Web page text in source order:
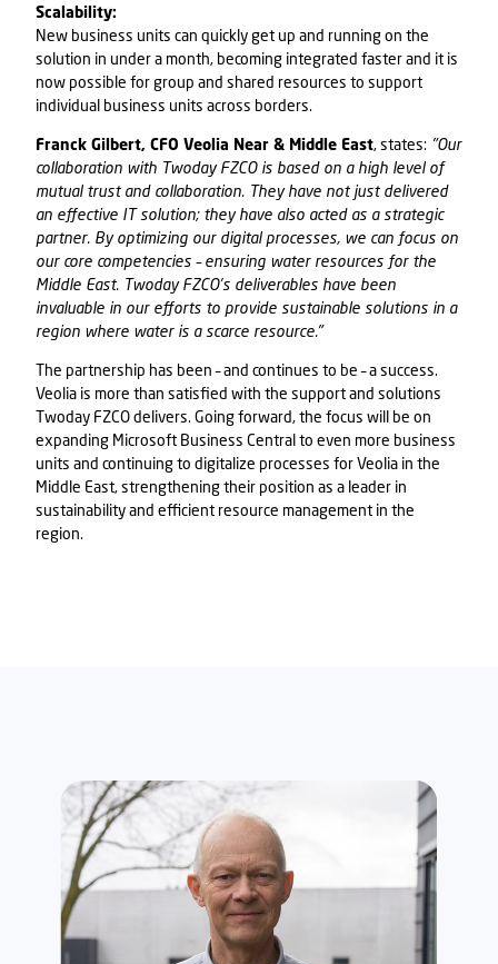
Scalability:
New business units can quickly get up and running on the
solution in under a month, becoming integrated faster and it is
now possible for group and shared resources to support
individual business units across borders.
Franck Gilbert, CFO Veolia Near & Middle East, states: "Our
collaboration with Twoday FZCOis based on a high level of
mutual trust and collaboration. They have not just delivered
an effective IT solution; they have also acted as a strategic
partner. By optimizing our digital processes, we can focus on
our core competencies – ensuring water resources for the
Middle East. Twoday FZCO’s deliverables have been
invaluable in our efforts to provide sustainable solutions in a
region where water is a scarce resource."
The partnership has been – and continues to be – a success.
Veolia is more than satisfied with the support and solutions
Twoday FZCOdelivers. Going forward, the focus will be on
expanding Microsoft Business Central to even more business
units and continuing to digitalize processes for Veolia in the
Middle East, strengthening their position as a leader in
sustainability and efficient resource management in the
region.